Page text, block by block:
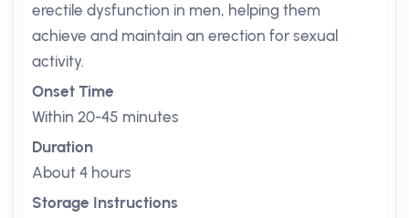
erectile dysfunction in men, helping them
achieve and maintain an erection for sexual
activity.
Onset Time
Within 20-45 minutes
Duration
About 4 hours
Storage Instructions